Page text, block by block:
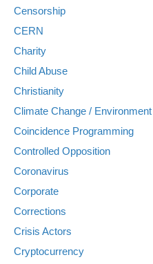
Censorship
CERN
Charity
Child Abuse
Christianity
Climate Change / Environment
Coincidence Programming
Controlled Opposition
Coronavirus
Corporate
Corrections
Crisis Actors
Cryptocurrency